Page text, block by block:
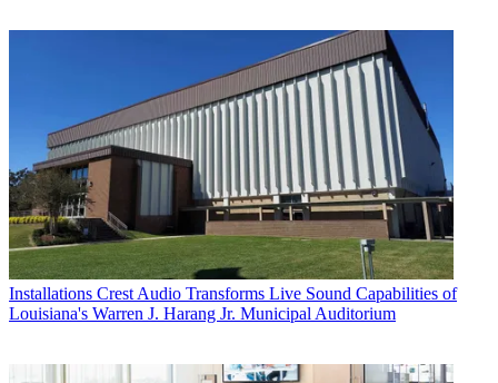
Installations Crest Audio Transforms Live Sound Capabilities of
Louisiana's Warren J. Harang Jr. Municipal Auditorium